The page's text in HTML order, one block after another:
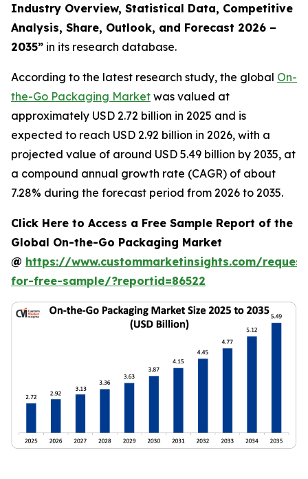
Industry Overview, Statistical Data, Competitive
Analysis, Share, Outlook, and Forecast 2026 –
2035” in its research database.
According to the latest research study, the global On-
the-Go Packaging Market was valued at
approximately USD 2.72 billion in 2025 and is
expected to reach USD 2.92 billion in 2026, with a
projected value of around USD 5.49 billion by 2035, at
a compound annual growth rate (CAGR) of about
7.28% during the forecast period from 2026 to 2035.
Click Here to Access a Free Sample Report of the
Global On-the-Go Packaging Market
@ https://www.custommarketinsights.com/
for-free-sample/?reportid=86522